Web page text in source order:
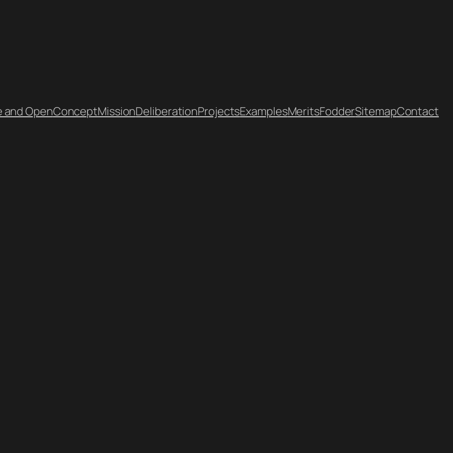
and OpenConceptMissionDeliberationProjectsExamplesMeritsFodderSitemapContact